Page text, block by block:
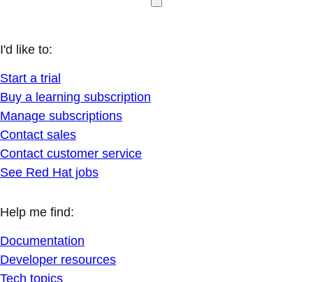
I'd like to:
Start a trial
Buy a learning subscription
Manage subscriptions
Contact sales
Contact customer service
See Red Hat jobs
Help me find:
Documentation
Developer resources
Tech topics